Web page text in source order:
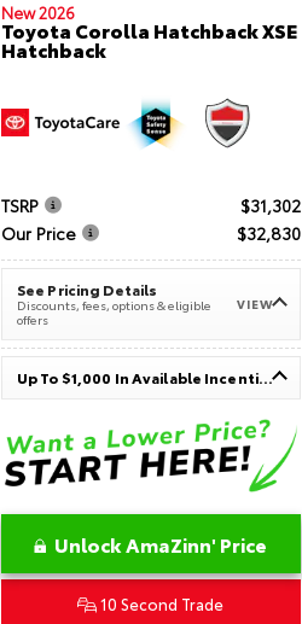
New 2026
Toyota Corolla Hatchback XSE
Hatchback
TSRP
$31,302
Our Price
$32,830
See Pricing Details
Discounts, fees, options & eligible
offers
VIEW
Up To $1,000 In Available Incentives
Unlock AmaZinn' Price
10 Second Trade